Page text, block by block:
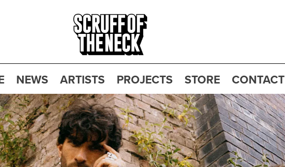
NEWS ARTISTS PROJECTS STORE CONTACT